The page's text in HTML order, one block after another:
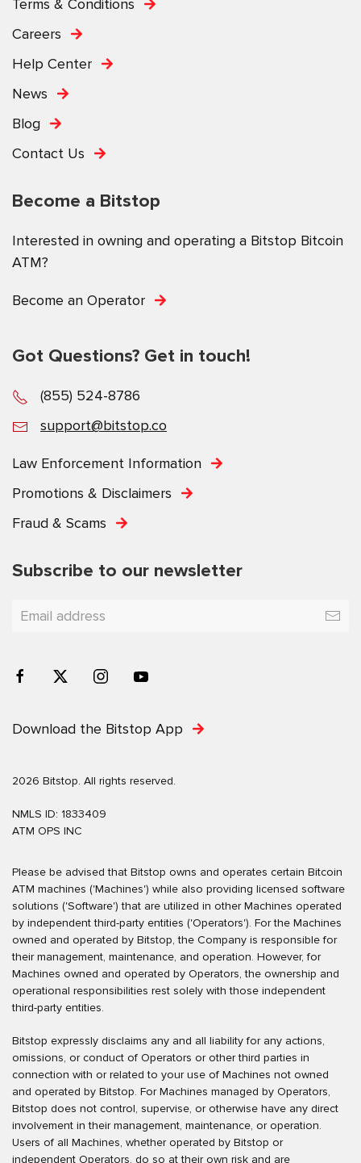
Terms & Conditions
Careers
Help Center
News
Blog
Contact Us
Become a Bitstop
Interested in owning and operating a Bitstop Bitcoin
ATM?
Become an Operator
Got Questions? Get in touch!
(855) 524-8786
support@bitstop.co
Law Enforcement Information
Promotions & Disclaimers
Fraud & Scams
Subscribe to our newsletter
Download the Bitstop App
2026 Bitstop. All rights reserved.
NMLS ID: 1833409
ATM OPS INC
Please be advised that Bitstop owns and operates certain Bitcoin
ATM machines ('Machines') while also providing licensed software
solutions ('Software') that are utilized in other Machines operated
by independent third-party entities ('Operators'). For the Machines
owned and operated by Bitstop, the Company is responsible for
their management, maintenance, and operation. However, for
Machines owned and operated by Operators, the ownership and
operational responsibilities rest solely with those independent
third-party entities.
Bitstop expressly disclaims any and all liability for any actions,
omissions, or conduct of Operators or other third parties in
connection with or related to your use of Machines not owned
and operated by Bitstop. For Machines managed by Operators,
Bitstop does not control, supervise, or otherwise have any direct
involvement in their management, maintenance, or operation.
Users of all Machines, whether operated by Bitstop or
independent Operators, do so at their own risk and are